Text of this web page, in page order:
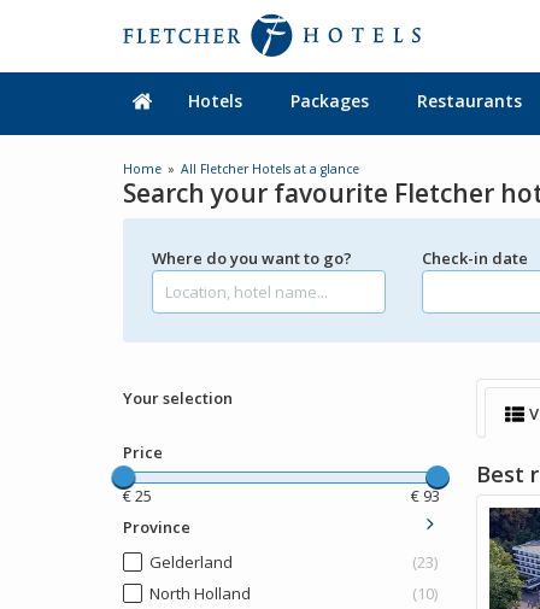
Hotels Packages Restaurants
Home All Fletcher Hotels at a glance
Search your favourite Fletcher
Where do you want to go? Check-in date
Your selection
Price
€25 € 93
Province
Gelderland
(23)
North Holland
(10)
Best